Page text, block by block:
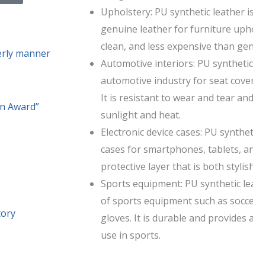
manner
Award”
Upholstery: PU synthetic leather
genuine leather for furniture
clean, and less expensive than
Automotive interiors: PU
automotive industry for seat
It is resistant to wear and tear
sunlight and heat.
Electronic device cases: PU
cases for smartphones, tablets,
protective layer that is both
Sports equipment: PU synthetic
of sports equipment such as
gloves. It is durable and
use in sports.